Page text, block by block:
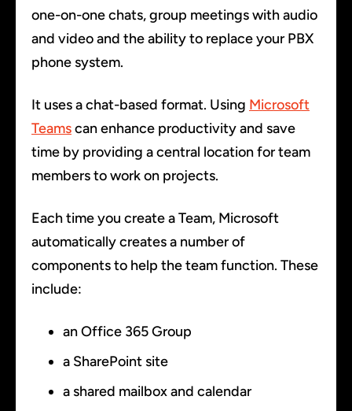
one-on-one chats, group meetings with audio
and video and the ability to replace your PBX
phone system.
It uses a chat-based format. Using Microsoft
Teamscan enhance productivity and save
time by providing a central location for team
members to work on projects.
Each time you create a Team, Microsoft
automatically creates a number of
components to help the team function. These
include:
an Office 365 Group
a SharePoint site
a shared mailbox and calendar